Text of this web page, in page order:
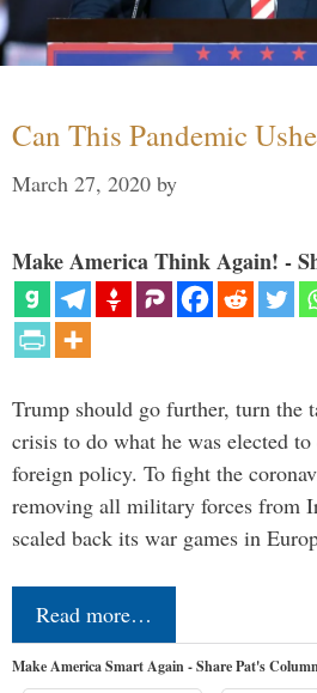
Can This Pandemic
March 27, 2020 by
Make America Think Again! -
Trump should go further, turn the
crisis to do what he was elected
foreign policy. To fight the
removing all military forces from
scaled back its war games in
Read more…
Make America Smart Again - Share Pat's